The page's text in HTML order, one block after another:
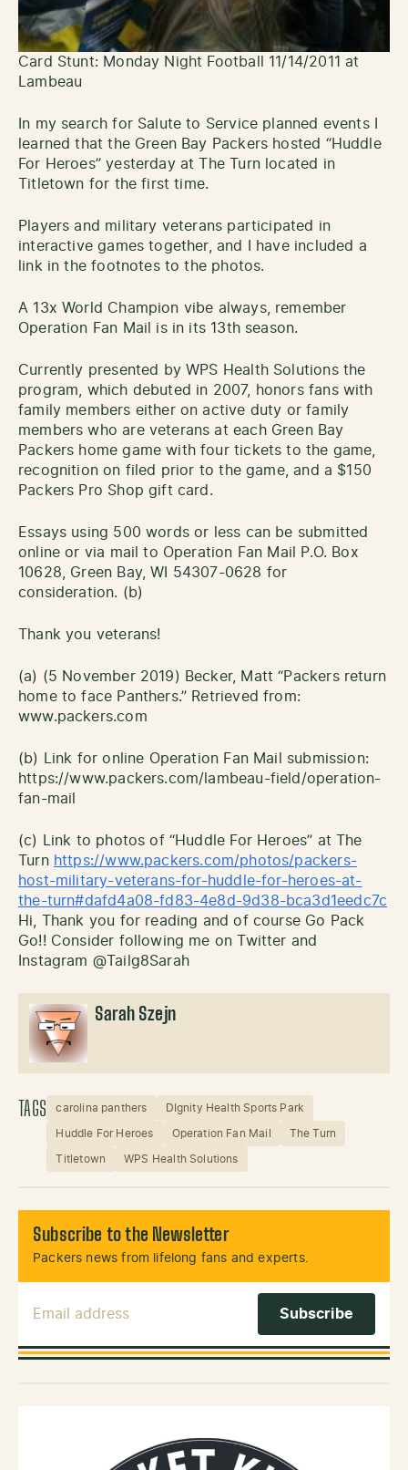
Card Stunt: Monday Night Football 11/14/2011 at
Lambeau
In my search for Salute to Service planned events I
learned that the Green Bay Packers hosted “Huddle
For Heroes” yesterday at The Turn located in
Titletown for the first time.
Players and military veterans participated in
interactive games together, and I have included a
link in the footnotes to the photos.
A 13x World Champion vibe always, remember
Operation Fan Mail is in its 13th season.
Currently presented by WPS Health Solutions the
program, which debuted in 2007, honors fans with
family members either on active duty or family
members who are veterans at each Green Bay
Packers home game with four tickets to the game,
recognition on filed prior to the game, and a $150
Packers Pro Shop gift card.
Essays using 500 words or less can be submitted
online or via mail to Operation Fan Mail P.O. Box
10628, Green Bay, WI 54307-0628 for
consideration. (b)
Thank you veterans!
(a) (5 November 2019) Becker, Matt “Packers return
home to face Panthers.” Retrieved from:
www.packers.com
(b) Link for online Operation Fan Mail submission:
https://www.packers.com/lambeau-field/operation-
fan-mail
(c) Link to photos of “Huddle For Heroes” at The
Turn https://www.packers.com/photos/packers-
host-military-veterans-for-huddle-for-heroes-at-
the-turn#dafd4a08-fd83-4e8d-9d38-bca3d1eedc7c
Hi, Thank you for reading and of course Go Pack
Go!! Consider following me on Twitter and
Instagram @Tailg8Sarah
Sarah Szejn
TAGS carolina panthers DIgnity Health Sports Park
Huddle For Heroes Operation Fan Mail The Turn
Titletown WPS Health Solutions
Subscribe to the Newsletter
Packers news from lifelong fans and experts.